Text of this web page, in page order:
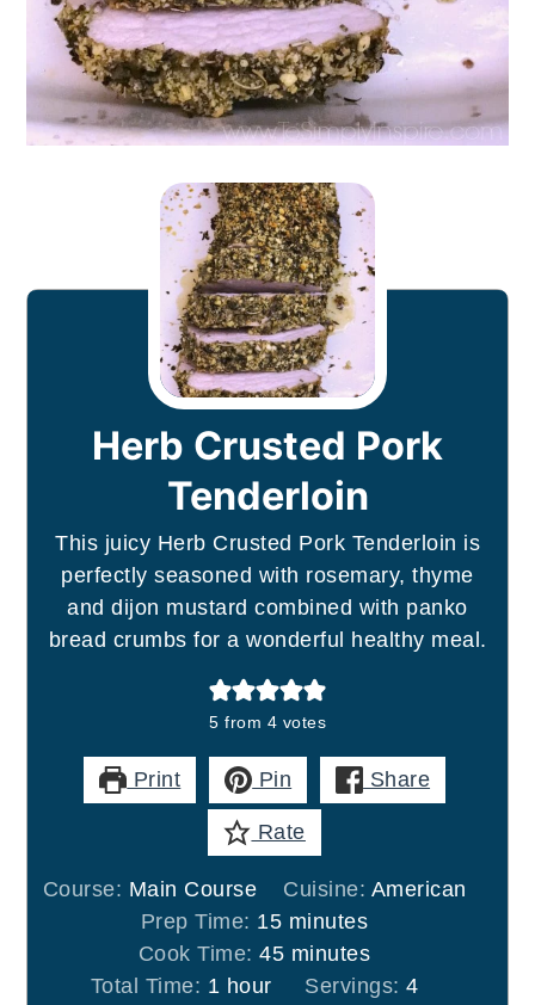
Herb Crusted Pork
Tenderloin
This juicy Herb Crusted Pork Tenderloin is
perfectly seasoned with rosemary, thyme
and dijon mustard combined with panko
bread crumbs for a wonderful healthy meal.
5 from 4 votes
Print Pin Share
Rate
Course: Main Course Cuisine: American
Prep Time: 15minutes
minutes
Cook Time:45minutes
minutes
Total Time: 1 hour
hour Servings: 4